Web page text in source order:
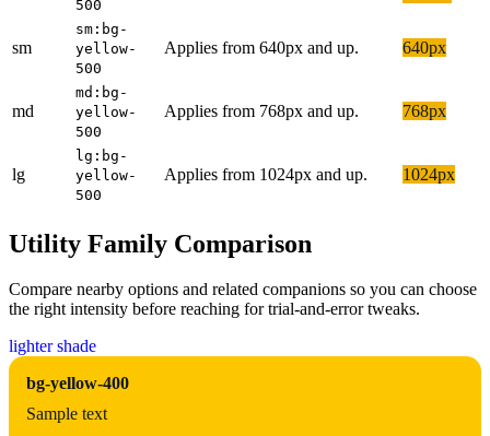
500
sm
sm:bg-
yellow-
500
Applies from 640px and up. 640px
md
md:bg-
yellow-
500
Applies from 768px and up. 768px
lg
lg:bg-
yellow-
500
Applies from 1024px and up. 1024px
Utility Family Comparison
Compare nearby options and related companions so you can choose
the right intensity before reaching for trial-and-error tweaks.
lighter shade
bg-yellow-400
Sample text